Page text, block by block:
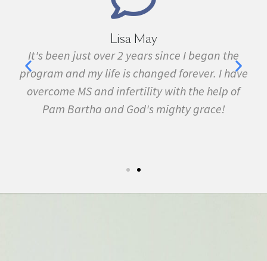
Lisa May
It's been just over 2 years since I began the
program and my life is changed forever. I have
overcome MS and infertility with the help of
Pam Bartha and God's mighty grace!